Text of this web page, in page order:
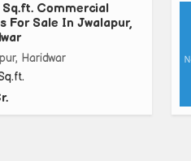
Sq.ft. Commercial
For Sale In Jwalapur,
Haridwar